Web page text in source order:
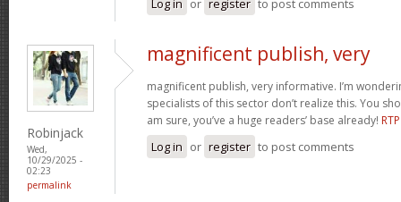
Robinjack
Wed,
10/29/2025 -
02:23
permalink
magnificent publish, very
magnificent publish, very informative. I’m
specialists of this sector don’t realize this. You
am sure, you’ve a huge readers’ base already!
Log in or register to post comments